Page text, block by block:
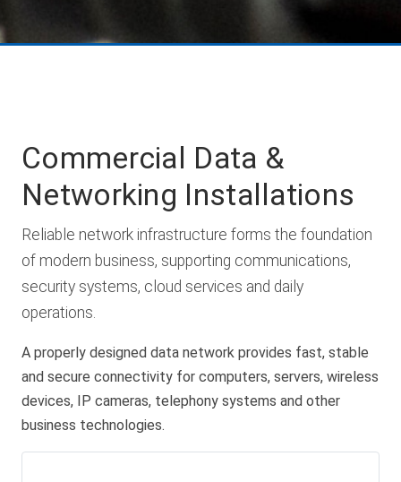
Commercial Data &
Networking Installations
Reliable network infrastructure forms the foundation
of modern business, supporting communications,
security systems, cloud services and daily
operations.
A properly designed data network provides fast, stable
and secure connectivity for computers, servers, wireless
devices, IP cameras, telephony systems and other
business technologies.